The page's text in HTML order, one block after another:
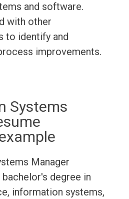
and software.
with other
to identify and
improvements.
Systems
Manager
degree in
information systems,